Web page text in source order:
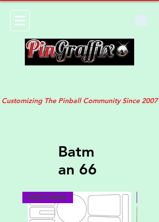
Customizing The Pinball Community Since 2007
Batm
an 66
MUST HAVE